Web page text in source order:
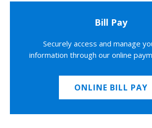
Bill Pay
Securely access and manage
information through our online
ONLINE BILL PAY